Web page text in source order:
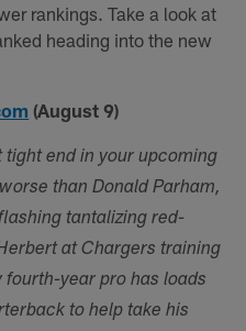
rankings. Take a look at
heading into the new
(August 9)
end in your upcoming
than Donald Parham,
tantalizing red-
at Chargers training
year pro has loads
to help take his